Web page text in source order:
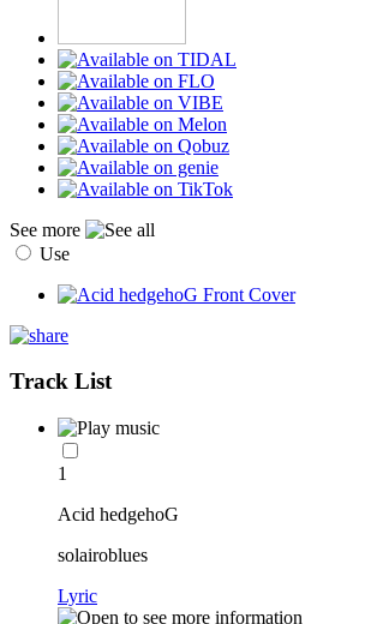
See more
Use
Track List
1
Acid hedgehoG
solairoblues
Lyric